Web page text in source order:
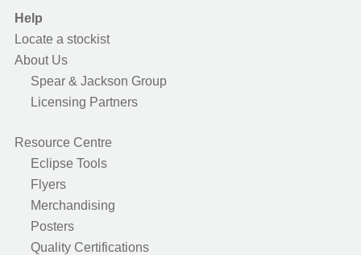
Help
Locate a stockist
About Us
Spear & Jackson Group
Licensing Partners
Resource Centre
Eclipse Tools
Flyers
Merchandising
Posters
Quality Certifications